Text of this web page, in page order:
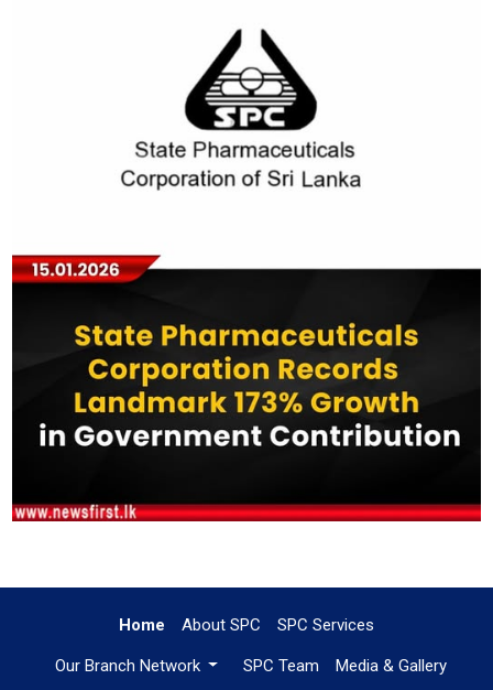
Home About SPC SPC Services
Our Branch Network SPC Team Media & Gallery